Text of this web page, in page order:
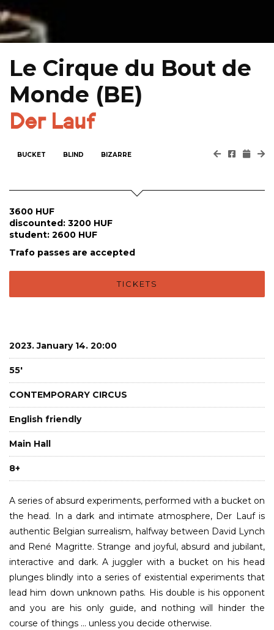
Le Cirque du Bout de
Monde (BE)
Der Lauf
BUCKET BLIND BIZARRE
3600 HUF
discounted: 3200 HUF
student: 2600 HUF
Trafo passes are accepted
TICKETS
2023. January 14. 20:00
55'
CONTEMPORARY CIRCUS
English friendly
Main Hall
8+
A series of absurd experiments, performed with a bucket on
the head. In a dark and intimate atmosphere, Der Lauf is
authentic Belgian surrealism, halfway between David Lynch
and René Magritte. Strange and joyful, absurd and jubilant,
interactive and dark. A juggler with a bucket on his head
plunges blindly into a series of existential experiments that
lead him down unknown paths. His double is his opponent
and you are his only guide, and nothing will hinder the
course of things ... unless you decide otherwise.